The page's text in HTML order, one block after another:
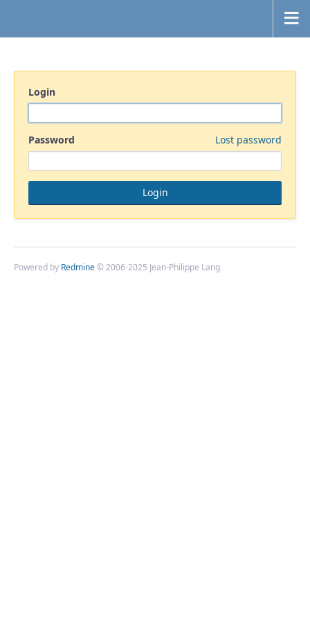
Login
Password Lost password
Powered by Redmine© 2006-2025 Jean-Philippe Lang